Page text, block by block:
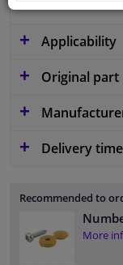
Applicability
Original part
Delivery time
Recommended to
More